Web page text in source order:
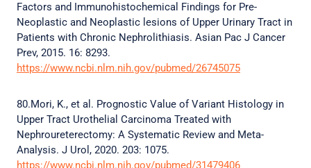
Factors and Immunohistochemical Findings for Pre-
Neoplastic and Neoplastic lesions of Upper Urinary Tract in
Patients with Chronic Nephrolithiasis. Asian Pac J Cancer
Prev, 2015. 16: 8293.
https://www.ncbi.nlm.nih.gov/pubmed/26745075
80.Mori, K., et al. Prognostic Value of Variant Histology in
Upper Tract Urothelial Carcinoma Treated with
Nephroureterectomy: A Systematic Review and Meta-
Analysis. J Urol, 2020. 203: 1075.
https://www.ncbi.nlm.nih.gov/pubmed/31479406